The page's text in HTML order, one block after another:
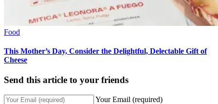
Food
This Mother’s Day, Consider the Delightful, Delectable Gift of
Cheese
Send this article to your friends
Your Email (required)